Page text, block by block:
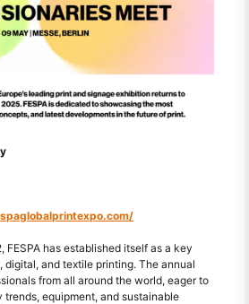
FESPA has established itself as a key
and textile printing. The annual
from all around the world, eager to
equipment, and sustainable